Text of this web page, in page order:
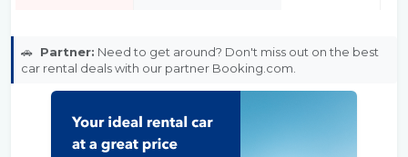
🚗 Partner: Need to get around? Don't miss out on the best
car rental deals with our partner Booking.com.